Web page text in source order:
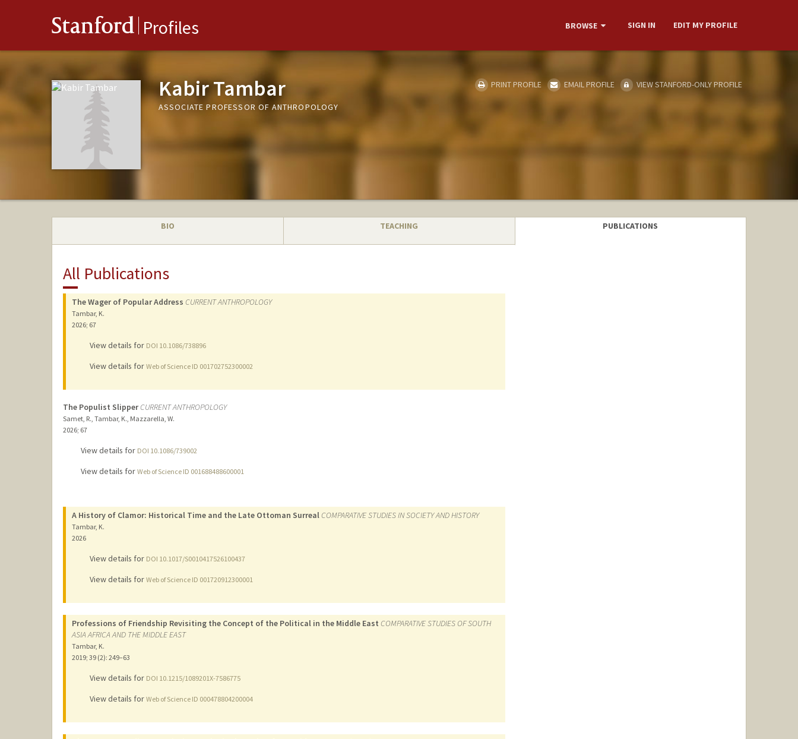
Stanford Profiles BROWSE SIGN IN EDIT MY PROFILE
Kabir Tambar
ASSOCIATE PROFESSOR OF ANTHROPOLOGY
PRINT PROFILE EMAIL PROFILE VIEW STANFORD-ONLY PROFILE
BIO TEACHING PUBLICATIONS
All Publications
The Wager of Popular Address CURRENT ANTHROPOLOGY
Tambar, K.
2026; 67
View details for DOI 10.1086/738896
View details for Web of Science ID 001702752300002
The Populist SlipperCURRENT ANTHROPOLOGY
Samet, R., Tambar, K., Mazzarella, W.
2026; 67
View details for DOI 10.1086/739002
View details for Web of Science ID 001688488600001
A History of Clamor: Historical Time and the Late Ottoman SurrealCOMPARATIVE STUDIES IN SOCIETY AND HISTORY
Tambar, K.
2026
View details for DOI 10.1017/S0010417526100437
View details for Web of Science ID 001720912300001
Professions of Friendship Revisiting the Concept of the Political in the Middle East COMPARATIVE STUDIES OF SOUTH
ASIA AFRICA AND THE MIDDLE EAST
Tambar, K.
2019; 39 (2): 249–63
View details for DOI 10.1215/1089201X-7586775
View details for Web of Science ID 000478804200004